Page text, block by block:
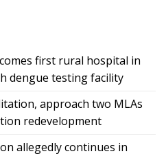
first rural hospital in
dengue testing facility
approach two MLAs
redevelopment
allegedly continues in